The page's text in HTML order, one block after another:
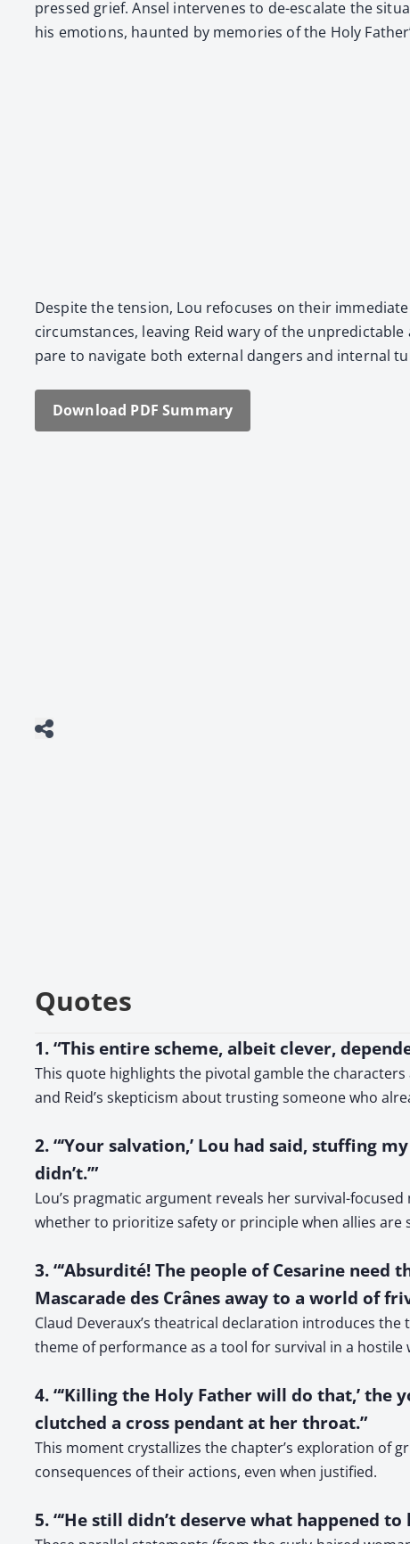
pressed grief. Ansel inter­venes to de-esca­late the
his emo­tions, haunt­ed by mem­o­ries of the Holy
Despite the ten­sion, Lou refo­cus­es on their
cir­cum­stances, leav­ing Reid wary of the
pare to nav­i­gate both exter­nal dan­gers and inter­nal
Down­load PDF Sum­ma­ry
Quotes
1. “This entire scheme, albeit clever,
This quote highlights the pivotal gamble the
and Reid’s skepticism about trusting someone who
2. “‘Your salvation,’ Lou had said, stuffing
didn’t.’”
Lou’s pragmatic argument reveals her survival-
whether to prioritize safety or principle when allies are
3. “‘Absurdité! The people of Cesarine
Mascarade des Crânes away to a world of
Claud Deveraux’s theatrical declaration introduces
theme of performance as a tool for survival in a hostile
4. “‘Killing the Holy Father will do that,’
clutched a cross pendant at her throat.”
This moment crystallizes the chapter’s exploration of
consequences of their actions, even when justified.
5. “‘He still didn’t deserve what happened to